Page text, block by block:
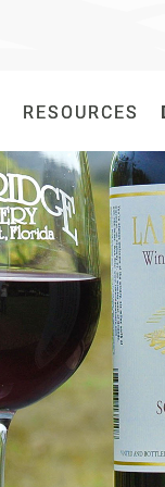
RESOURCES
RESOURCES